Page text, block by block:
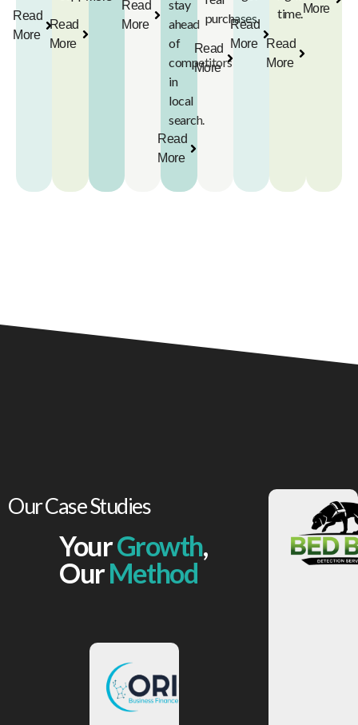
Read
More
Read
More
Read
More
stay
ahead
of
competitors
in
local
search.
Read
More
purchases.
Read
More
Read
More
time.
Read
More
More
Our Case Studies
YourGrowth,
OurMethod
View
More